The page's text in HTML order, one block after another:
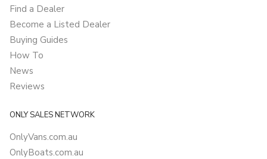
Find a Dealer
Become a Listed Dealer
Buying Guides
How To
News
Reviews
ONLY SALES NETWORK
OnlyVans.com.au
OnlyBoats.com.au